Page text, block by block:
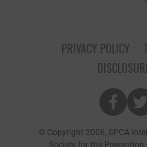
PRIVACY POLICY
© Copyright 2006, SPCA